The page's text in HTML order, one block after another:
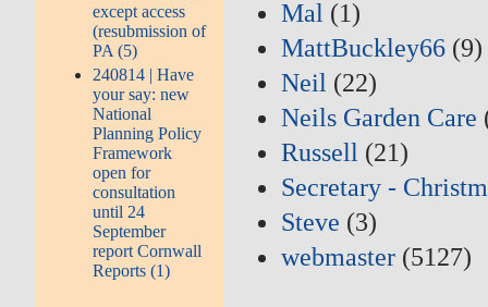
except access
(resubmission of
PA (5)
240814 | Have
your say: new
National
Planning Policy
Framework
open for
consultation
until 24
September
report Cornwall
Reports (1)
Mal (1)
MattBuckley66 (9)
Neil (22)
Neils Garden Care
Russell (21)
Secretary -
Steve (3)
webmaster (5127)